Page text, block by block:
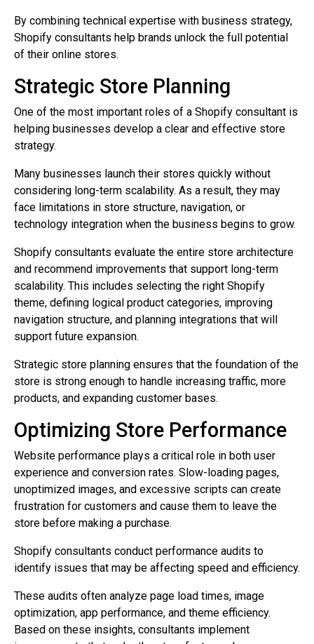
By combining technical expertise with business strategy,
Shopify consultants help brands unlock the full potential
of their online stores.
Strategic Store Planning
One of the most important roles of a Shopify consultant is
helping businesses develop a clear and effective store
strategy.
Many businesses launch their stores quickly without
considering long-term scalability. As a result, they may
face limitations in store structure, navigation, or
technology integration when the business begins to grow.
Shopify consultants evaluate the entire store architecture
and recommend improvements that support long-term
scalability. This includes selecting the right Shopify
theme, defining logical product categories, improving
navigation structure, and planning integrations that will
support future expansion.
Strategic store planning ensures that the foundation of the
store is strong enough to handle increasing traffic, more
products, and expanding customer bases.
Optimizing Store Performance
Website performance plays a critical role in both user
experience and conversion rates. Slow-loading pages,
unoptimized images, and excessive scripts can create
frustration for customers and cause them to leave the
store before making a purchase.
Shopify consultants conduct performance audits to
identify issues that may be affecting speed and efficiency.
These audits often analyze page load times, image
optimization, app performance, and theme efficiency.
Based on these insights, consultants implement